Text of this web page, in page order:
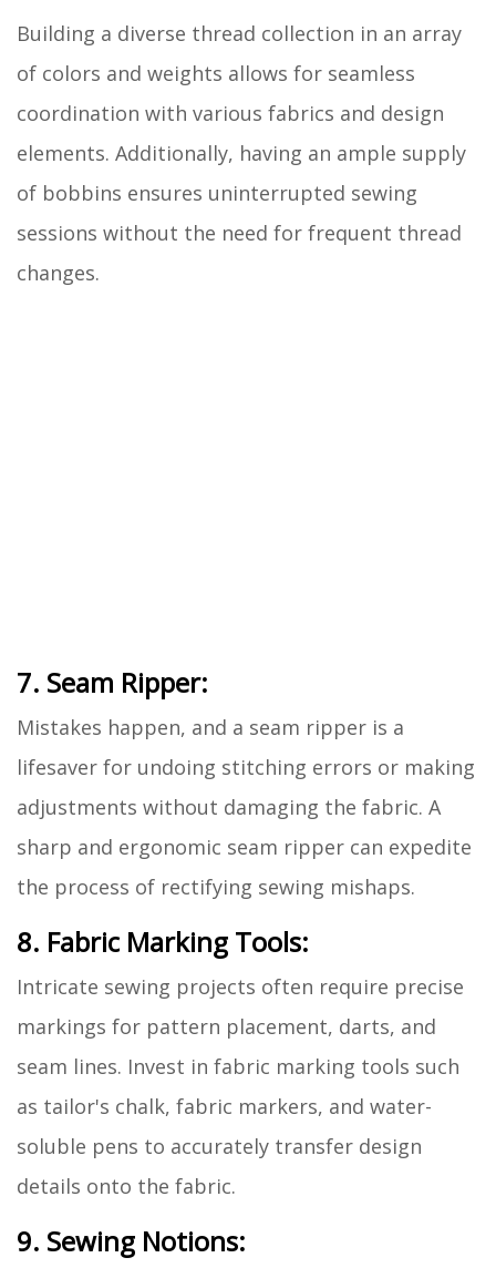
Building a diverse thread collection in an array
of colors and weights allows for seamless
coordination with various fabrics and design
elements. Additionally, having an ample supply
of bobbins ensures uninterrupted sewing
sessions without the need for frequent thread
changes.
7. Seam Ripper:
Mistakes happen, and a seam ripper is a
lifesaver for undoing stitching errors or making
adjustments without damaging the fabric. A
sharp and ergonomic seam ripper can expedite
the process of rectifying sewing mishaps.
8. Fabric Marking Tools:
Intricate sewing projects often require precise
markings for pattern placement, darts, and
seam lines. Invest in fabric marking tools such
as tailor's chalk, fabric markers, and water-
soluble pens to accurately transfer design
details onto the fabric.
9. Sewing Notions: